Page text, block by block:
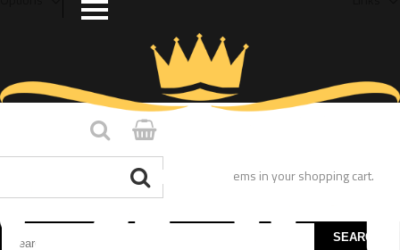
You have no items in your shopping cart.
SEARCH